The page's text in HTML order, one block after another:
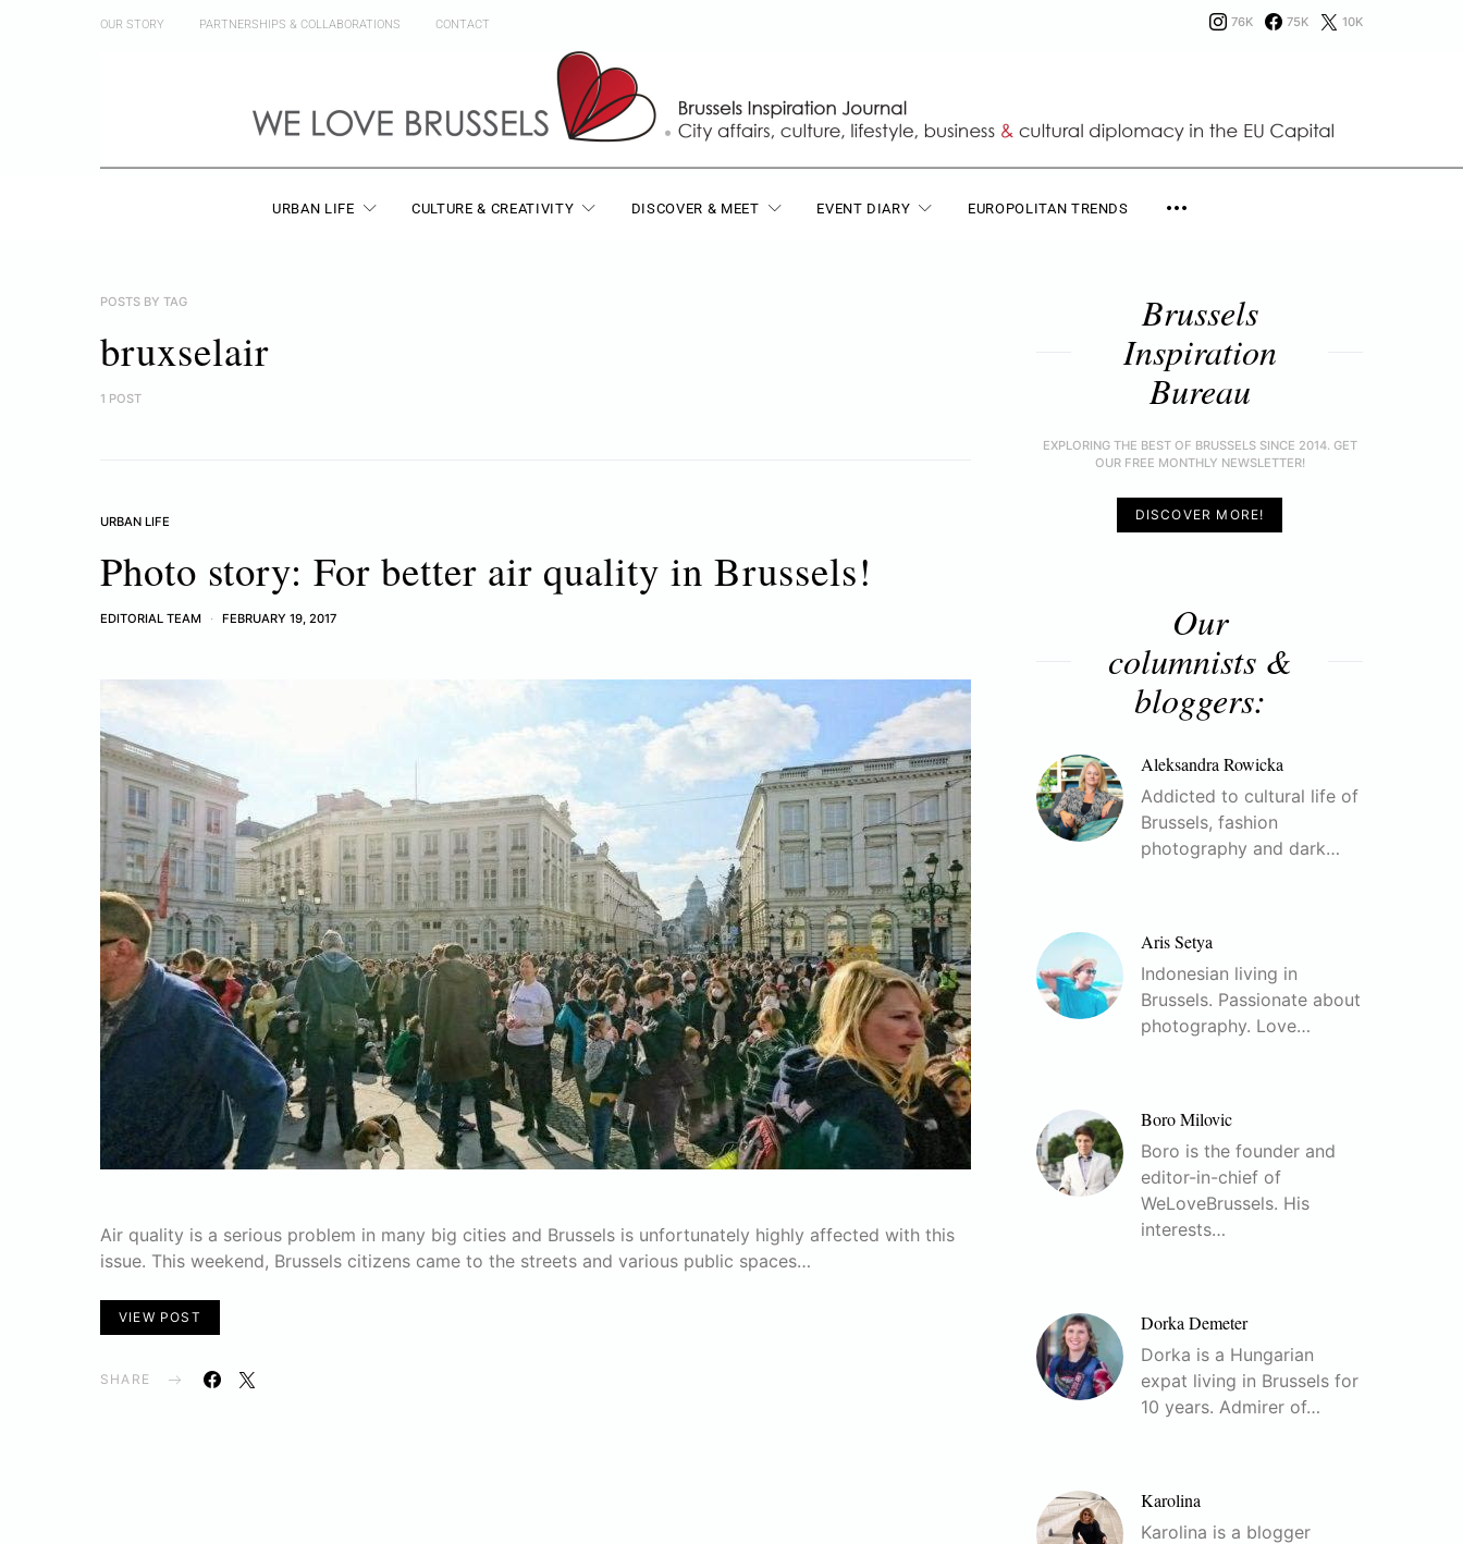
OUR STORY PARTNERSHIPS & COLLABORATIONS CONTACT 76K 75K 10K
URBAN LIFE CULTURE & CREATIVITY DISCOVER & MEET EVENT DIARY EUROPOLITAN TRENDS
POSTS BY TAG
bruxselair
1 POST
URBAN LIFE
Photo story: For better air quality in Brussels!
EDITORIAL TEAM FEBRUARY 19, 2017
Air quality is a serious problem in many big cities and Brussels is unfortunately highly affected with this
issue. This weekend, Brussels citizens came to the streets and various public spaces…
VIEW POST
SHARE
Brussels
Inspiration
Bureau
EXPLORING THE BEST OF BRUSSELS SINCE 2014. GET
OUR FREE MONTHLY NEWSLETTER!
DISCOVER MORE!
Our
columnists &
bloggers:
Aleksandra Rowicka
Addicted to cultural life of
Brussels, fashion
photography and dark…
Aris Setya
Indonesian living in
Brussels. Passionate about
photography. Love…
Boro Milovic
Boro is the founder and
editor-in-chief of
WeLoveBrussels. His
interests…
Dorka Demeter
Dorka is a Hungarian
expat living in Brussels for
10 years. Admirer of…
Karolina
Karolina is a blogger